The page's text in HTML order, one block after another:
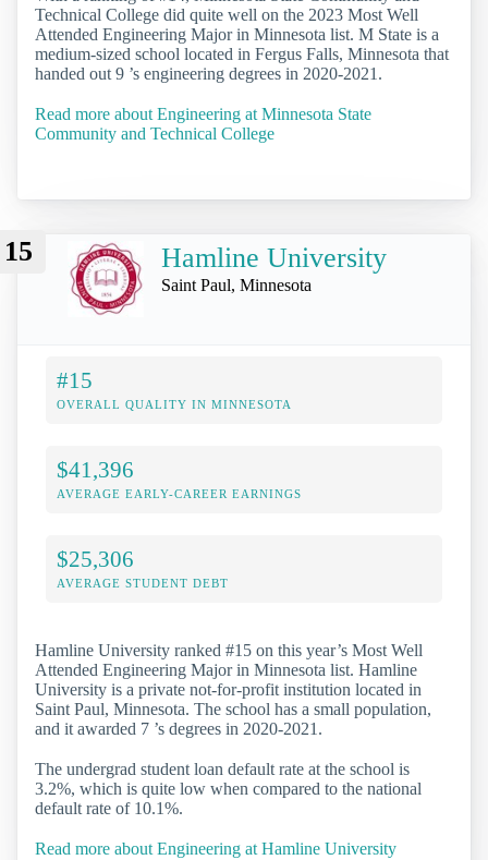
Technical College did quite well on the 2023 Most Well
Attended Engineering Major in Minnesota list. M State is a
medium-sized school located in Fergus Falls, Minnesota that
handed out 9 ’s engineering degrees in 2020-2021.
Read more about Engineering at Minnesota State
Community and Technical College
15 Hamline University
Saint Paul, Minnesota
#15
OVERALL QUALITY IN MINNESOTA
$41,396
AVERAGE EARLY-CAREER EARNINGS
$25,306
AVERAGE STUDENT DEBT
Hamline University ranked #15 on this year’s Most Well
Attended Engineering Major in Minnesota list. Hamline
University is a private not-for-profit institution located in
Saint Paul, Minnesota. The school has a small population,
and it awarded 7 ’s degrees in 2020-2021.
The undergrad student loan default rate at the school is
3.2%, which is quite low when compared to the national
default rate of 10.1%.
Read more about Engineering at Hamline University